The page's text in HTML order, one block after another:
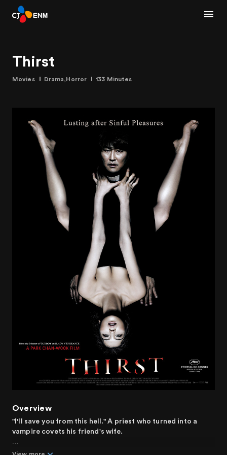
Thirst
Movies Drama,Horror 133 Minutes
Overview
"I'll save you from this hell." A priest who turned into a
vampire covets his friend's wife.
Sang-hyun is a priest who works at a hospital. He
View more